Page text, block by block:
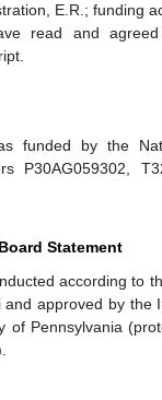
E.R.; funding
read and
funded by the
P30AG059302,
Statement
according to
and approved by the
of Pennsylvania